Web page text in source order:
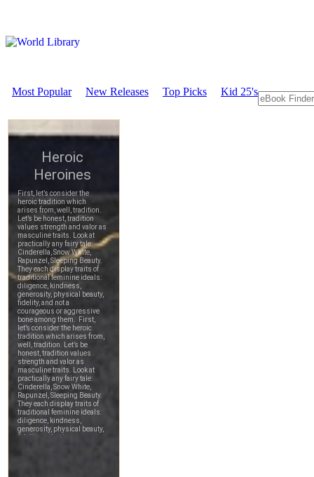
Most Popular New Releases Top Picks Kid 25's